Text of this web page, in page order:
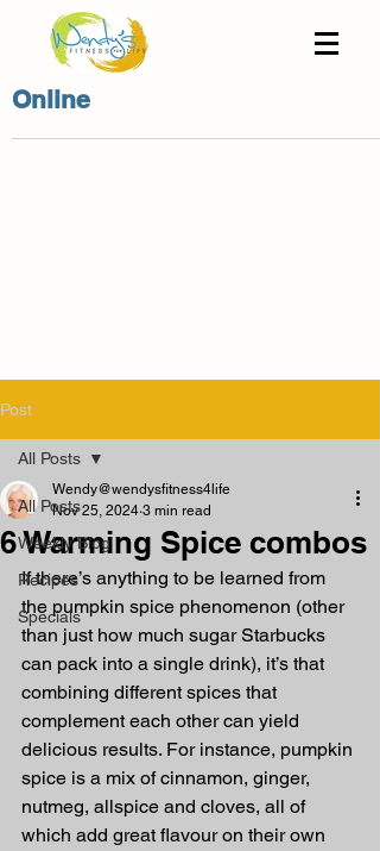
Online
Post
All Posts
Weekly Blog
Recipes
Specials
All Posts
6 Warming Spice combos
Wendy@wendysfitness4life
Nov 25, 2024 3 min read
If there’s anything to be learned from
the pumpkin spice phenomenon (other
than just how much sugar Starbucks
can pack into a single drink), it’s that
combining different spices that
complement each other can yield
delicious results. For instance, pumpkin
spice is a mix of cinnamon, ginger,
nutmeg, allspice and cloves, all of
which add great flavour on their own